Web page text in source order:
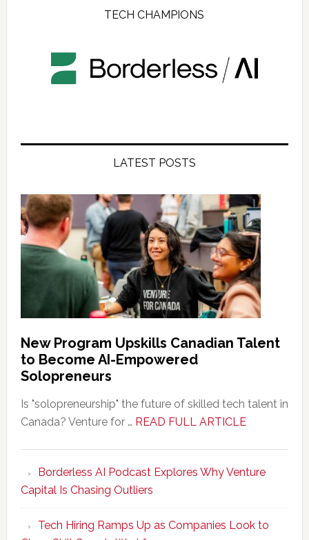
TECH CHAMPIONS
LATEST POSTS
New Program Upskills Canadian Talent
to Become AI-Empowered
Solopreneurs
Is "solopreneurship" the future of skilled tech talent in
Canada? Venture for … READ FULL ARTICLEabout
Upskills
Talent
to
Borderless AI Podcast Explores Why Venture
Capital Is Chasing Outliers
Tech Hiring Ramps Up as Companies Look to